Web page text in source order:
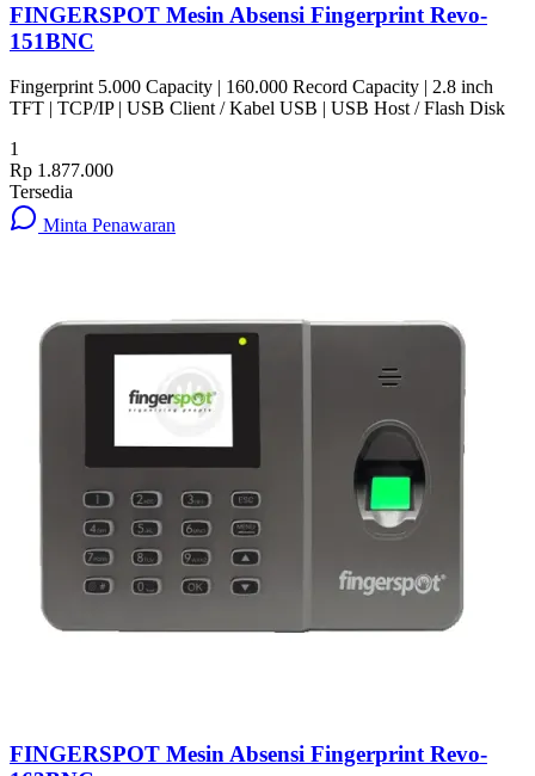
FINGERSPOT Mesin Absensi Fingerprint Revo-
151BNC
Fingerprint 5.000 Capacity | 160.000 Record Capacity | 2.8 inch
TFT | TCP/IP | USB Client / Kabel USB | USB Host / Flash Disk
1
Rp 1.877.000
Tersedia
Minta Penawaran
FINGERSPOT Mesin Absensi Fingerprint Revo-